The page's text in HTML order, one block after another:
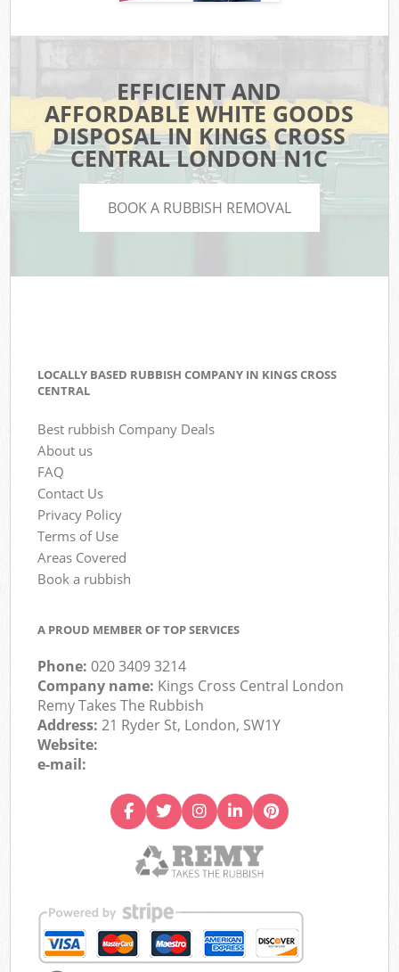
EFFICIENT AND
AFFORDABLE WHITE GOODS
DISPOSAL IN KINGS CROSS
CENTRAL LONDON N1C
BOOK A RUBBISH REMOVAL
LOCALLY BASED RUBBISH COMPANY IN KINGS CROSS
CENTRAL
Best rubbish Company Deals
About us
FAQ
Contact Us
Privacy Policy
Terms of Use
Areas Covered
Book a rubbish
A PROUD MEMBER OF TOP SERVICES
Phone:020 3409 3214
Company name: Kings Cross Central London
Remy Takes The Rubbish
Address:21 Ryder St, London, SW1Y
Website:
e-mail: